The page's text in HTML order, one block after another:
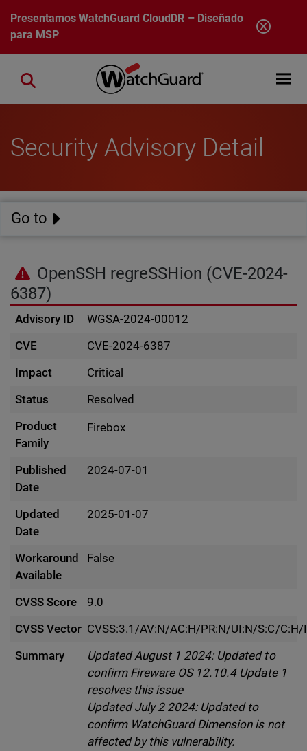
Pasar al contenido principal
PresentamosWatchGuard CloudDR – Diseñado
para MSP
Open
Close search
Security Advisory Detail
Go to
OpenSSH regreSSHion (CVE-2024-
6387)
Advisory ID
WGSA-2024-00012
CVE
CVE-2024-6387
Impact
Critical
Status
Resolved
Product
Family
Firebox
Published
Date
2024-07-01
Updated
Date
2025-01-07
Workaround
Available
False
CVSS Score
9.0
CVSS Vector CVSS:3.1/AV:N/AC:H/PR:N/UI:N/S:C/
Summary
Updated August 1 2024: Updated to
confirm Fireware OS 12.10.4 Update 1
resolves this issue
Updated July 2 2024: Updated to
confirm WatchGuard Dimension is not
affected by this vulnerability.